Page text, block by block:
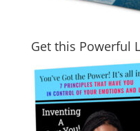
Get this Powerful